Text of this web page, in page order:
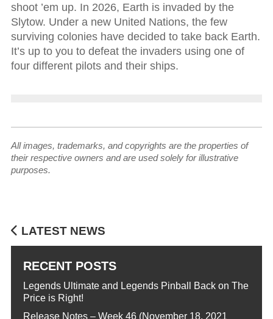
shoot ’em up. In 2026, Earth is invaded by the
Slytow. Under a new United Nations, the few
surviving colonies have decided to take back Earth.
It’s up to you to defeat the invaders using one of
four different pilots and their ships.
All images, trademarks, and copyrights are the properties of
their respective owners and are used solely for illustrative
purposes.
LATEST NEWS
RECENT POSTS
Legends Ultimate and Legends Pinball Back on The
Price is Right!
Release Notes – Week 46 (November 18, 2021